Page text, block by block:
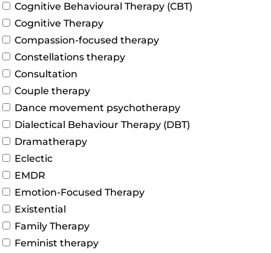
Cognitive Behavioural Therapy (CBT)
Cognitive Therapy
Compassion-focused therapy
Constellations therapy
Consultation
Couple therapy
Dance movement psychotherapy
Dialectical Behaviour Therapy (DBT)
Dramatherapy
Eclectic
EMDR
Emotion-Focused Therapy
Existential
Family Therapy
Feminist therapy